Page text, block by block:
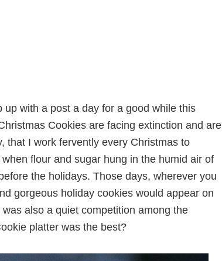
with a post a day for a good while this
Cookies are facing extinction and are
that I work fervently every Christmas to
flour and sugar hung in the humid air of
the holidays. Those days, wherever you
gorgeous holiday cookies would appear on
also a quiet competition among the
platter was the best?